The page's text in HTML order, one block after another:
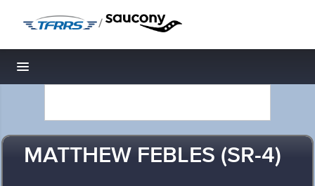
/
Toggle navigation
MATTHEW FEBLES (SR-4)